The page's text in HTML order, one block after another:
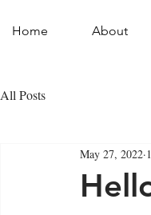
Home About
All Posts
May 27, 2022